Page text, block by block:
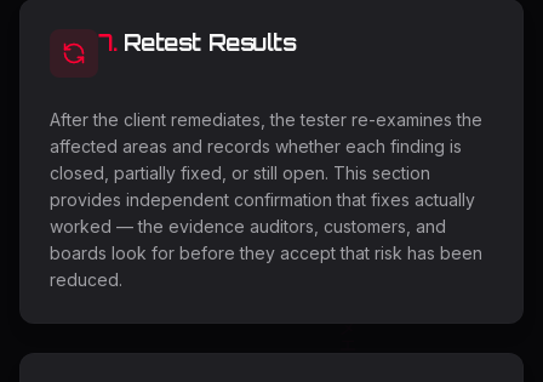
7. Retest Results
After the client remediates, the tester re-examines the
affected areas and records whether each finding is
closed, partially fixed, or still open. This section
provides independent confirmation that fixes actually
worked — the evidence auditors, customers, and
boards look for before they accept that risk has been
reduced.